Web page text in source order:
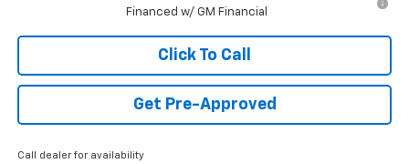
Financed w/ GM Financial
Click To Call
Get Pre-Approved
Call dealer for availability